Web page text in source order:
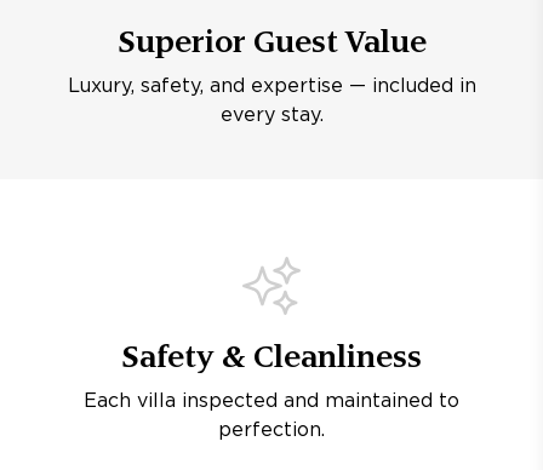
Superior Guest Value
Luxury, safety, and expertise — included in
every stay.
Safety & Cleanliness
Each villa inspected and maintained to
perfection.